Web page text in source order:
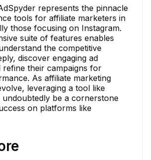
represents the pinnacle
tools for affiliate marketers in
those focusing on Instagram.
suite of features enables
the competitive
discover engaging ad
refine their campaigns for
As affiliate marketing
leveraging a tool like
undoubtedly be a cornerstone
on platforms like